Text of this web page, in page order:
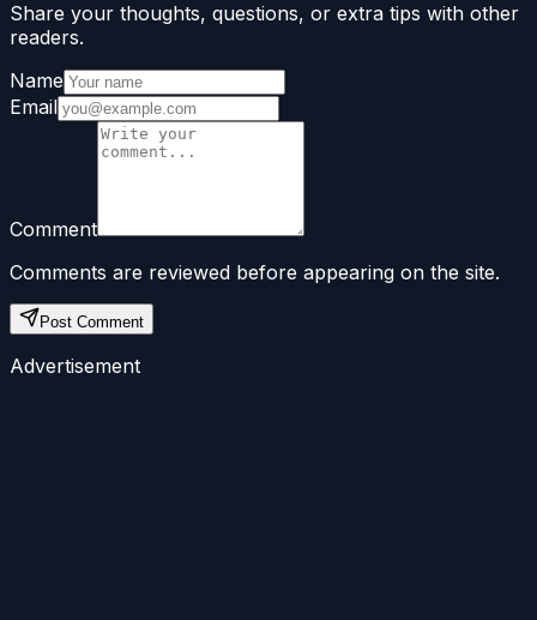
Share your thoughts, questions, or extra tips with other
readers.
Name
Email
Comment
Comments are reviewed before appearing on the site.
Post Comment
Advertisement